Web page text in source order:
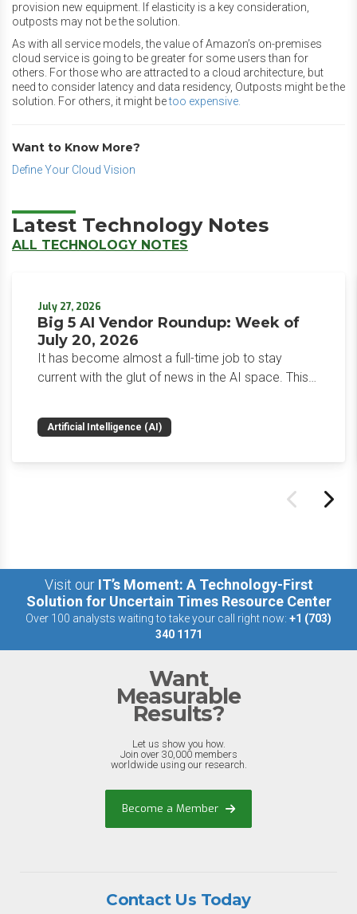
provision new equipment. If elasticity is a key consideration,
outposts may not be the solution.
As with all service models, the value of Amazon’s on-premises
cloud service is going to be greater for some users than for
others. For those who are attracted to a cloud architecture, but
need to consider latency and data residency, Outposts might be the
solution. For others, it might betoo expensive.
Want to Know More?
Define Your Cloud Vision
Latest Technology Notes
ALL TECHNOLOGY NOTES
July 27, 2026
Big 5 AI Vendor Roundup: Week of
July 20, 2026
It has become almost a full-time job to stay
current with the glut of news in the AI space. This
news and happenings with the big 5 AI vendors in
the last week.
Artificial Intelligence (AI)
Visit our IT’s Moment: A Technology-First
Solution for Uncertain Times Resource Center
Over 100 analysts waiting to take your call right now: +1 (703)
340 1171
Want
Measurable
Results?
Let us show you how.
Join over 30,000 members
worldwide using our research.
Become a Member
Contact Us Today